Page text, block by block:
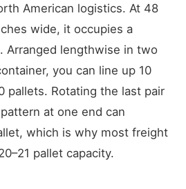
American logistics. At 48
wide, it occupies a
Arranged lengthwise in two
you can line up 10
pallets. Rotating the last pair
at one end can
which is why most freight
pallet capacity.